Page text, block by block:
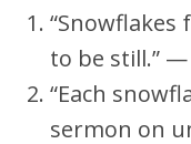
to be still.” —
“Each
sermon on